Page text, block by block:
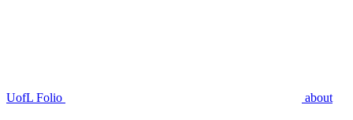
UofL Folio about